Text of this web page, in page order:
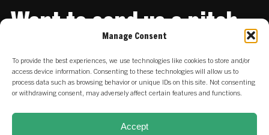
Manage Consent
To provide the best experiences, we use technologies like cookies to store and/or
access device information. Consenting to these technologies will allow us to
process data such as browsing behavior or unique IDs on this site. Not consenting
or withdrawing consent, may adversely affect certain features and functions.
Accept
Want to send us a pitch
Share it with us